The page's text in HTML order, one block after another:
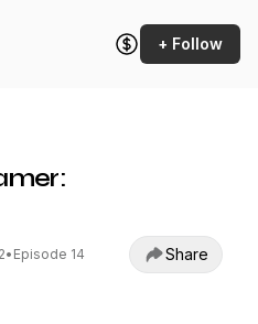
+ Follow
• Episode 14 Share